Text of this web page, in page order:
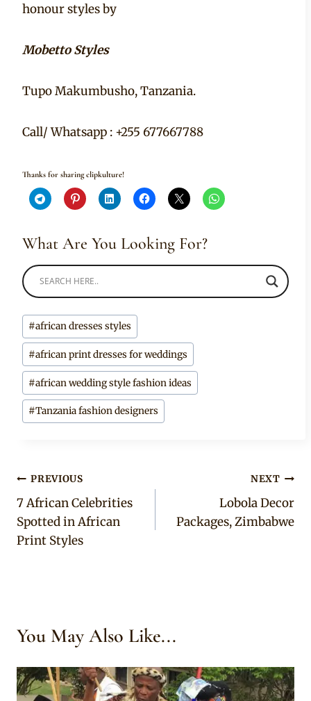
honour styles by
Mobetto Styles
Tupo Makumbusho, Tanzania.
Call/ Whatsapp : +255 677667788
Thanks for sharing clipkulture!
What Are You Looking For?
Post
Tags:
#african dresses styles
#african print dresses for weddings
#african wedding style fashion ideas
#Tanzania fashion designers
Post
navigation
PREVIOUS
7 African Celebrities
Spotted in African
Print Styles
NEXT
Lobola Decor
Packages, Zimbabwe
You May Also Like...